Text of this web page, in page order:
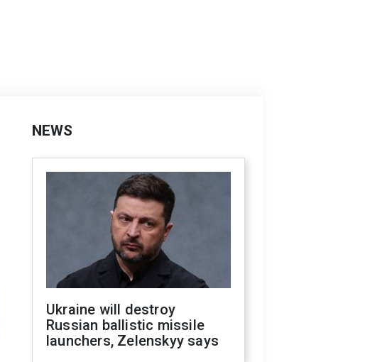
NEWS
Ukraine will destroy
Russian ballistic missile
launchers, Zelenskyy says